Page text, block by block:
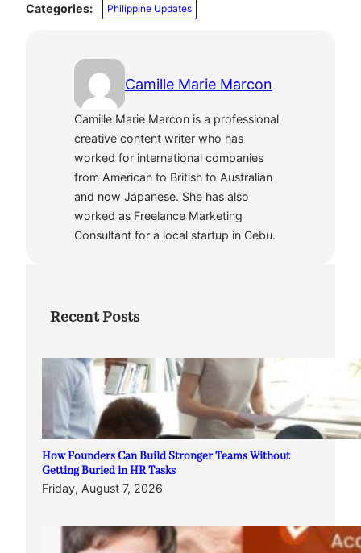
Categories: Philippine Updates
Camille Marie Marcon
Camille Marie Marcon is a professional
creative content writer who has
worked for international companies
from American to British to Australian
and now Japanese. She has also
worked as Freelance Marketing
Consultant for a local startup in Cebu.
Recent Posts
How Founders Can Build Stronger Teams Without
Getting Buried in HR Tasks
Friday, August 7, 2026